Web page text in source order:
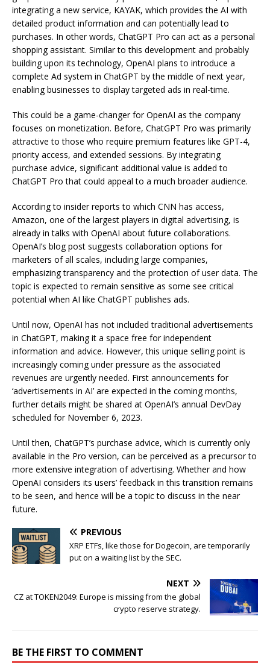
integrating a new service, KAYAK, which provides the AI with
detailed product information and can potentially lead to
purchases. In other words, ChatGPT Pro can act as a personal
shopping assistant. Similar to this development and probably
building upon its technology, OpenAI plans to introduce a
complete Ad system in ChatGPT by the middle of next year,
enabling businesses to display targeted ads in real-time.
This could be a game-changer for OpenAI as the company
focuses on monetization. Before, ChatGPT Pro was primarily
attractive to those who require premium features like GPT-4,
priority access, and extended sessions. By integrating
purchase advice, significant additional value is added to
ChatGPT Pro that could appeal to a much broader audience.
According to insider reports to which CNN has access,
Amazon, one of the largest players in digital advertising, is
already in talks with OpenAI about future collaborations.
OpenAI’s blog post suggests collaboration options for
marketers of all scales, including large companies,
emphasizing transparency and the protection of user data. The
topic is expected to remain sensitive as some see critical
potential when AI like ChatGPT publishes ads.
Until now, OpenAI has not included traditional advertisements
in ChatGPT, making it a space free for independent
information and advice. However, this unique selling point is
increasingly coming under pressure as the associated
revenues are urgently needed. First announcements for
‘advertisements in AI’ are expected in the coming months,
further details might be shared at OpenAI’s annual DevDay
scheduled for November 6, 2023.
Until then, ChatGPT’s purchase advice, which is currently only
available in the Pro version, can be perceived as a precursor to
more extensive integration of advertising. Whether and how
OpenAI considers its users’ feedback in this transition remains
to be seen, and hence will be a topic to discuss in the near
future.
PREVIOUS
XRP ETFs, like those for Dogecoin, are temporarily
put on a waiting list by the SEC.
NEXT
CZ at TOKEN2049: Europe is missing from the global
crypto reserve strategy.
BE THE FIRST TO COMMENT